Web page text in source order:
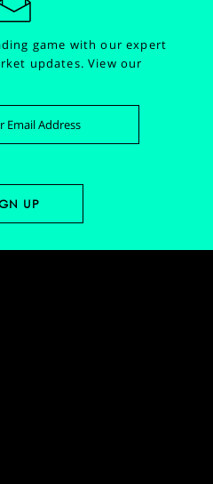
game with our expert
updates.View our